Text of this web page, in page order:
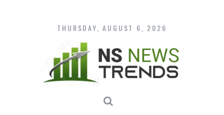
content
THURSDAY, AUGUST 6, 2026